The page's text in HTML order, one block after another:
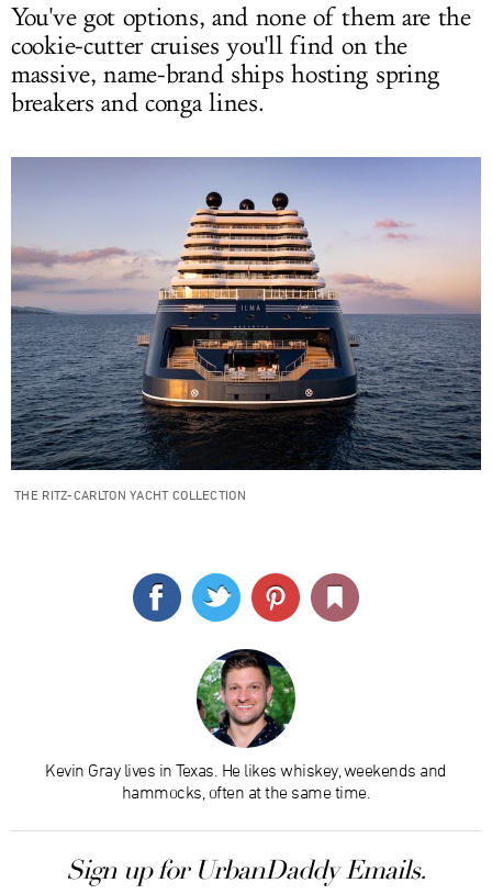
You've got options, and none of them are the
cookie-cutter cruises you'll find on the
massive, name-brand ships hosting spring
breakers and conga lines.
THE RITZ-CARLTON YACHT COLLECTION
Kevin Gray lives in Texas. He likes whiskey, weekends and
hammocks, often at the same time.
Sign up for UrbanDaddy Emails.